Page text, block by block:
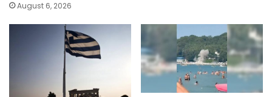
August 6, 2026